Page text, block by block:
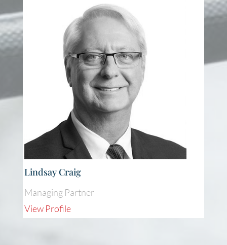
Lindsay Craig
Managing Partner
View Profile